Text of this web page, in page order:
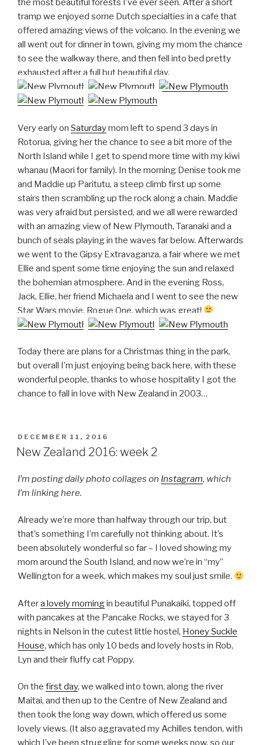
the most beautiful forests I’ve ever seen. After a short
tramp we enjoyed some Dutch specialties in a cafe that
offered amazing views of the volcano. In the evening we
all went out for dinner in town, giving my mom the chance
to see the walkway there, and then fell into bed pretty
exhausted after a full but beautiful day.
Very early on Saturdaymom left to spend 3 days in
Rotorua, giving her the chance to see a bit more of the
North Island while I get to spend more time with my kiwi
whanau (Maori for family). In the morning Denise took me
and Maddie up Paritutu, a steep climb first up some
stairs then scrambling up the rock along a chain. Maddie
was very afraid but persisted, and we all were rewarded
with an amazing view of New Plymouth, Taranaki and a
bunch of seals playing in the waves far below. Afterwards
we went to the Gipsy Extravaganza, a fair where we met
Ellie and spent some time enjoying the sun and relaxed
the bohemian atmosphere. And in the evening Ross,
Jack, Ellie, her friend Michaela and I went to see the new
Star Wars movie, Rogue One, which was great!
Today there are plans for a Christmas thing in the park,
but overall I’m just enjoying being back here, with these
wonderful people, thanks to whose hospitality I got the
chance to fall in love with New Zealand in 2003…
POSTED
ON
DECEMBER 11, 2016
New Zealand 2016: week 2
I’m posting daily photo collages on Instagram, which
I’m linking here.
Already we’re more than halfway through our trip, but
that’s something I’m carefully not thinking about. It’s
been absolutely wonderful so far – I loved showing my
mom around the South Island, and now we’re in “my”
Wellington for a week, which makes my soul just smile.
Aftera lovely morningin beautiful Punakaiki, topped off
with pancakes at the Pancake Rocks, we stayed for 3
nights in Nelson in the cutest little hostel, Honey Suckle
House, which has only 10 beds and lovely hosts in Rob,
Lyn and their fluffy cat Poppy.
On the first day, we walked into town, along the river
Maitai, and then up to the Centre of New Zealand and
then took the long way down, which offered us some
lovely views. (It also aggravated my Achilles tendon, with
which I’ve been struggling for some weeks now, so our